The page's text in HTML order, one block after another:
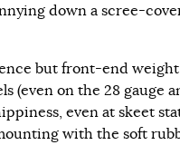
down a scree-
but front-end
(even on the 28 gauge
even at skeet
with the soft